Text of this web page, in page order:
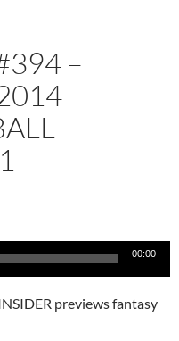
–
00:00
previews fantasy